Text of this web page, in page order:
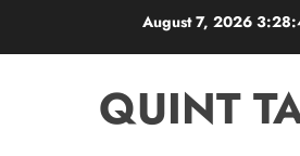
August 7, 2026
QUINT